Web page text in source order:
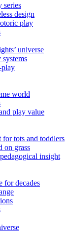
series
design
play
universe
play
world
play value
for tots and toddlers
on grass
insight
for decades